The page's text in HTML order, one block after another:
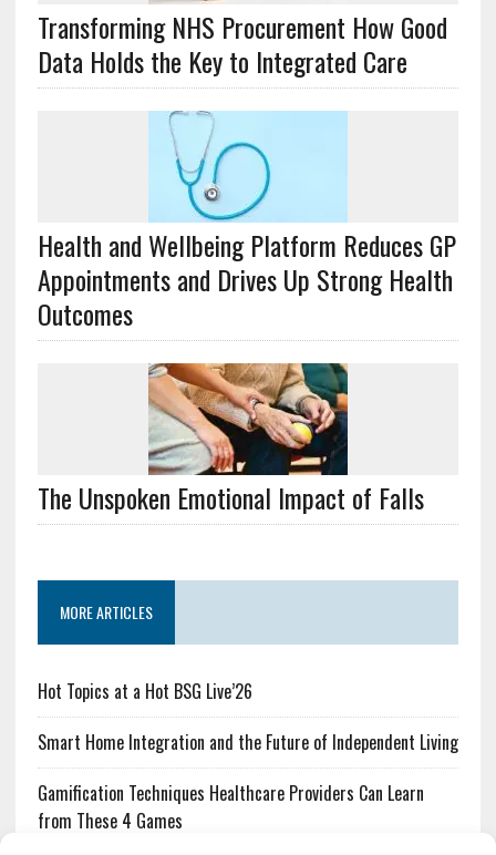
Transforming NHS Procurement How Good
Data Holds the Key to Integrated Care
Health and Wellbeing Platform Reduces GP
Appointments and Drives Up Strong Health
Outcomes
The Unspoken Emotional Impact of Falls
MORE ARTICLES
Hot Topics at a Hot BSG Live’26
Smart Home Integration and the Future of Independent Living
Gamification Techniques Healthcare Providers Can Learn
from These 4 Games